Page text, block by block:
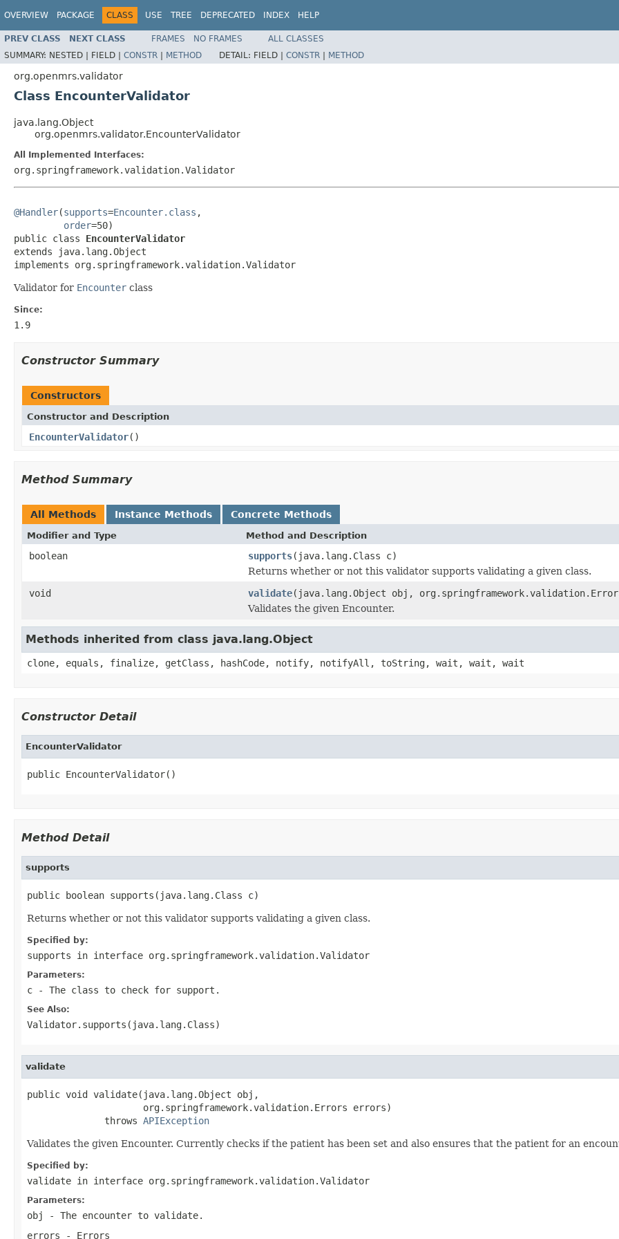
OVERVIEW PACKAGE CLASS USE TREE DEPRECATED INDEX HELP
PREV CLASS NEXT CLASS FRAMES NO FRAMES
ALL CLASSES
SUMMARY: NESTED | FIELD | CONSTR | METHOD DETAIL: FIELD | CONSTR | METHOD
org.openmrs.validator
Class EncounterValidator
java.lang.Object
org.openmrs.validator.EncounterValidator
All Implemented Interfaces:
org.springframework.validation.Validator
@Handler(supports=Encounter.class ,
order=50)
public class EncounterValidator
extends java.lang.Object
implements org.springframework.validation.Validator
Validator for Encounter class
Since:
1.9
Constructor Summary
Constructors
Constructor and Description
EncounterValidator()
Method Summary
All Methods Instance Methods Concrete Methods
Modifier and Type Method and Description
boolean supports(java.lang.Class c)
Returns whether or not this validator supports validating a given class.
void
validate(java.lang.Object obj,
Validates the given Encounter.
Methods inherited from class java.lang.Object
clone, equals, finalize, getClass, hashCode, notify, notifyAll, toString, wait, wait, wait
Constructor Detail
EncounterValidator
public EncounterValidator()
Method Detail
supports
public boolean supports(java.lang.Class c)
Returns whether or not this validator supports validating a given class.
Specified by:
supports in interface org.springframework.validation.Validator
Parameters:
c - The class to check for support.
See Also:
Validator.supports(java.lang.Class)
validate
public void validate(java.lang.Object obj,
                     org.springframework.validation.Errors errors)
              throws
APIException
Validates the given Encounter. Currently checks if the patient has been set and also ensures that the patient for an
Specified by:
validate in interface org.springframework.validation.Validator
Parameters:
obj
- The encounter to validate.
errors - Errors